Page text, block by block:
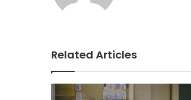
Related Articles